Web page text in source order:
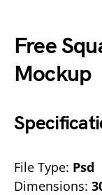
Free
Mockup
File Type: Psd
Dimensions: